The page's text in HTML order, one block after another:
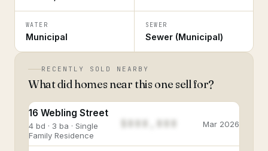
WATER
Municipal
SEWER
Sewer (Municipal)
RECENTLY SOLD NEARBY
What did homes near this one sell for?
16 Webling Street
4 bd · 3 ba · Single
Family Residence
Mar 2026